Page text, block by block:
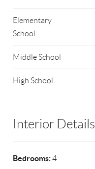
Elementary
School
Middle School
High School
Interior Details
Bedrooms:4